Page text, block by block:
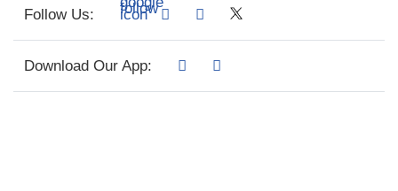
Follow Us:
Download Our App: